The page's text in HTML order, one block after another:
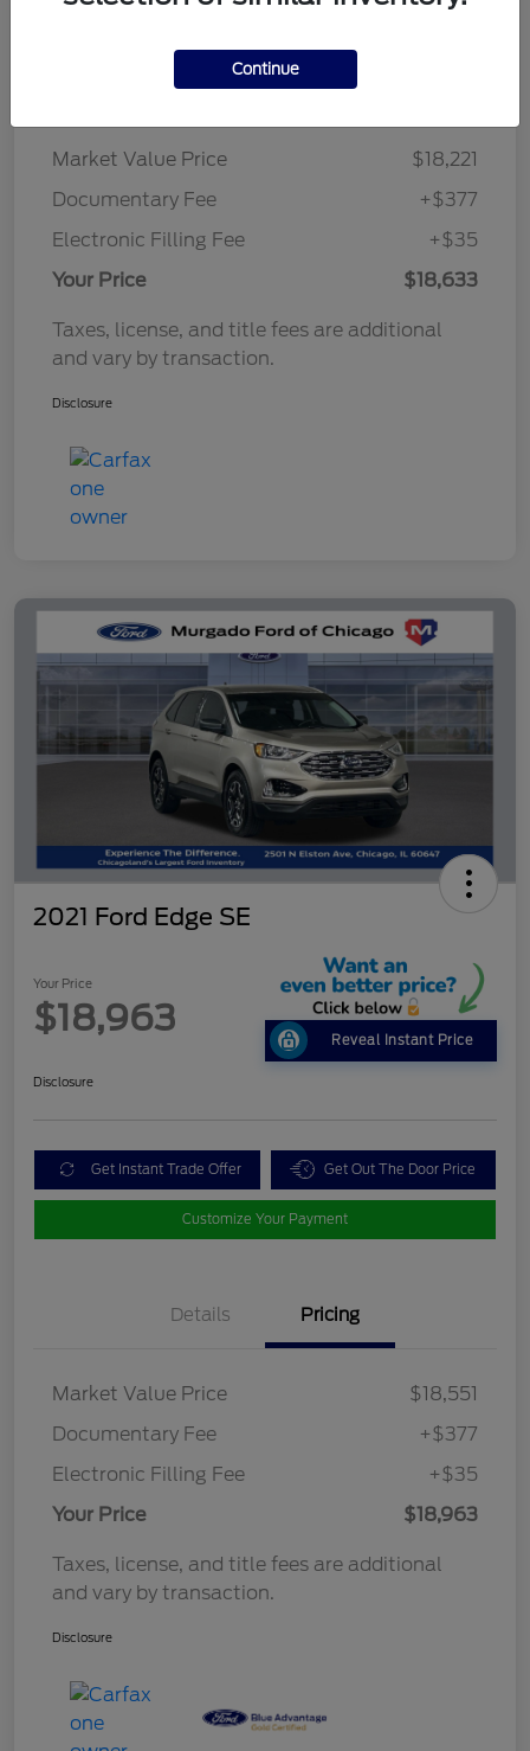
Details Pricing
Market Value Price
$18,221
Documentary Fee
+$377
Electronic Filling Fee
+$35
Your Price
$18,633
Taxes, license, and title fees are additional
and vary by transaction.
Disclosure
2021 Ford Edge SE
Your Price
$18,963
Reveal Instant Price
Disclosure
Get Instant Trade Offer Get Out The Door Price
Customize Your Payment
Details Pricing
Market Value Price
$18,551
Documentary Fee
+$377
Electronic Filling Fee
+$35
Your Price
$18,963
Taxes, license, and title fees are additional
and vary by transaction.
Disclosure
Continue